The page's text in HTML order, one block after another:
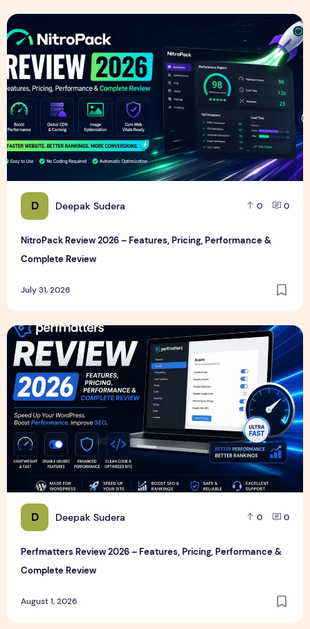
D Deepak Sudera 0 0
NitroPack Review 2026 – Features, Pricing, Performance &
Complete Review
July 31, 2026
NitroPack Review 2026 – Features, Pricing, Performance &
D Deepak Sudera 0 0
Perfmatters Review 2026 – Features, Pricing, Performance &
Complete Review
August 1, 2026
Perfmatters Review 2026 – Features, Pricing, Performance